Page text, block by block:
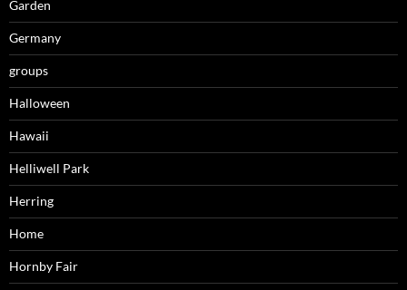
Garden
Germany
groups
Halloween
Hawaii
Helliwell Park
Herring
Home
Hornby Fair